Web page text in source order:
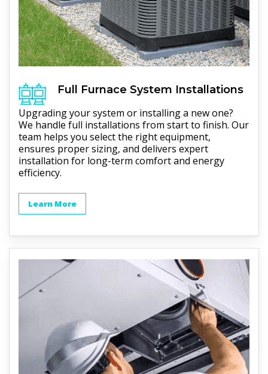
Full FurnaceSystem Installations
Upgrading your system or installing a new one?
We handle full installations from start to finish. Our
team helps you select the right equipment,
ensures proper sizing, and delivers expert
installation for long-term comfort and energy
efficiency.
Learn More